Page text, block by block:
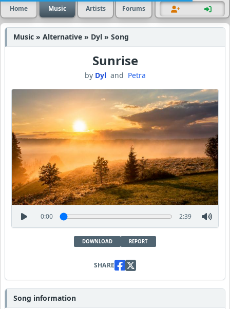
Home Music Artists Forums
Music » Alternative » Dyl » Song
Sunrise
by Dyland Petra
0:00 2:39
DOWNLOAD REPORT
SHARE
Song information